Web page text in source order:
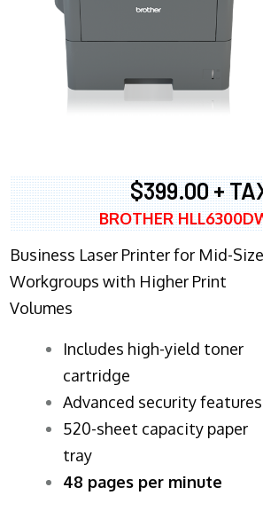
$399.00 +
BROTHER
Business Laser Printer for Mid-Size
Workgroups with Higher Print
Volumes
​Includes high-yield toner
cartridge
Advanced security features
520-sheet capacity paper
tray
48 pages per minute